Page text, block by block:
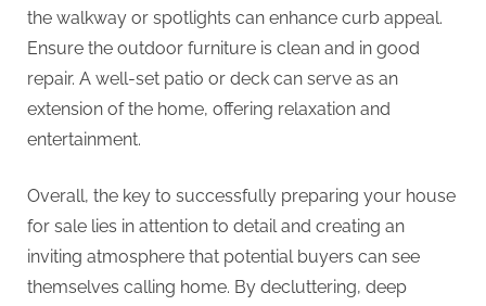
the walkway or spotlights can enhance curb appeal.
Ensure the outdoor furniture is clean and in good
repair. A well-set patio or deck can serve as an
extension of the home, offering relaxation and
entertainment.
Overall, the key to successfully preparing your house
for sale lies in attention to detail and creating an
inviting atmosphere that potential buyers can see
themselves calling home. By decluttering, deep